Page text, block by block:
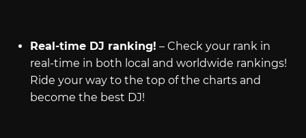
Real-time DJ ranking! – Check your rank in
real-time in both local and worldwide rankings!
Ride your way to the top of the charts and
become the best DJ!